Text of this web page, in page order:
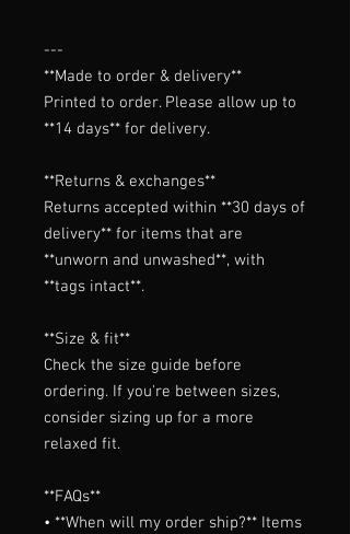
---
**Made to order & delivery**
Printed to order. Please allow up to
**14 days** for delivery.
**Returns & exchanges**
Returns accepted within **30 days of
delivery** for items that are
**unworn and unwashed**, with
**tags intact**.
**Size & fit**
Check the size guide before
ordering. If you're between sizes,
consider sizing up for a more
relaxed fit.
**FAQs**
• **When will my order ship?** Items